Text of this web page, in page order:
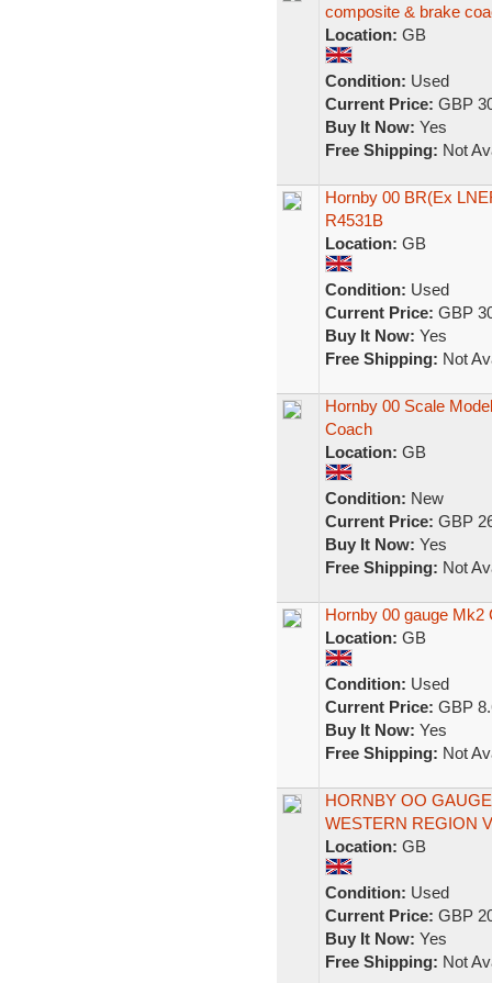
composite & brake
Location: GB
Condition: Used
Current Price: GBP
Buy It Now: Yes
Free Shipping: Not
Hornby 00 BR(Ex
R4531B
Location: GB
Condition: Used
Current Price: GBP
Buy It Now: Yes
Free Shipping: Not
Hornby 00 Scale
Coach
Location: GB
Condition: New
Current Price: GBP
Buy It Now: Yes
Free Shipping: Not
Hornby 00 gauge
Location: GB
Condition: Used
Current Price: GBP
Buy It Now: Yes
Free Shipping: Not
HORNBY OO
WESTERN REGION
Location: GB
Condition: Used
Current Price: GBP
Buy It Now: Yes
Free Shipping: Not